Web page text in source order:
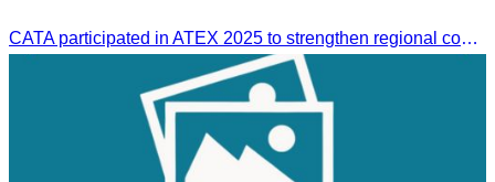
CATA participated in ATEX 2025 to strengthen regional connections and explore new tourism business opportunities.